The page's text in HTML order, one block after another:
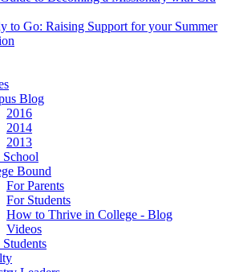
to Go: Raising Support for your Summer
Blog
2016
2014
2013
Bound
For Parents
For Students
How to Thrive in College - Blog
Videos